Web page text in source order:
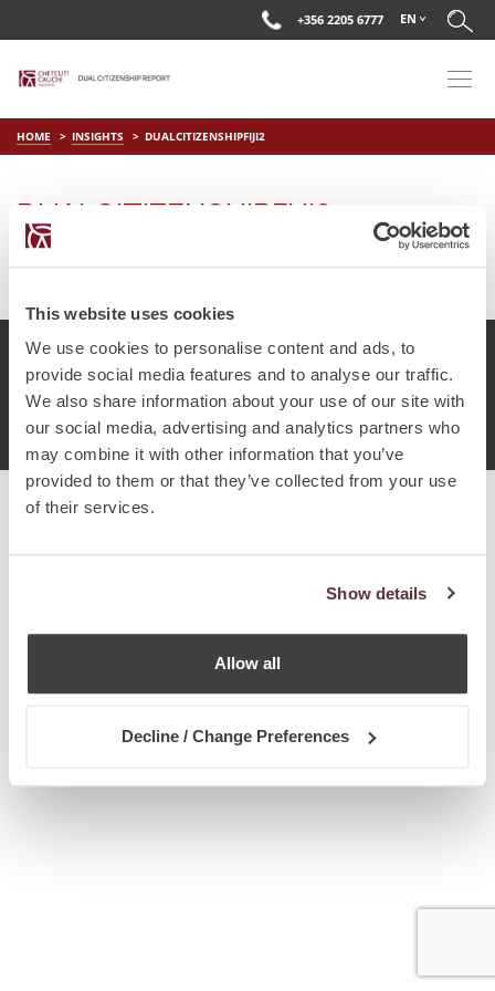
This website uses cookies
We use cookies to personalise content and ads, to
provide social media features and to analyse our traffic.
We also share information about your use of our site with
our social media, advertising and analytics partners who
may combine it with other information that you’ve
provided to them or that they’ve collected from your use
of their services.
Show details
Allow all
Decline / Change Preferences
+356 2205 6777 EN
HOME INSIGHTS DUALCITIZENSHIPFIJI2
DUALCITIZENSHIPFIJI2
onApr 2 2019
© Chetcuti Cauchi Advocates.Dual Citizenship Report™ .
Terms of Use
Privacy Policy Cookie Policy